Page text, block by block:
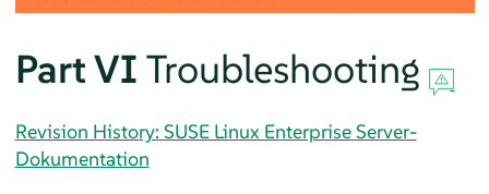
Part VI Troubleshooting
Revision History: SUSE Linux Enterprise Server-
Dokumentation